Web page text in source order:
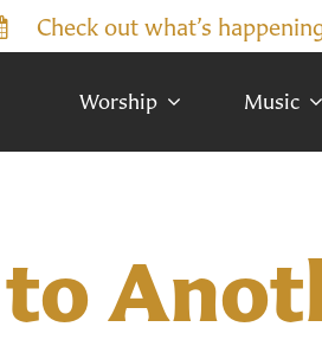
Check out what’s
Worship Music